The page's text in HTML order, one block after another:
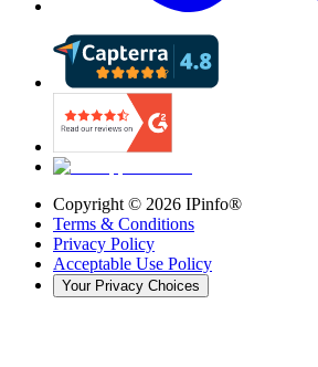
Copyright © 2026 IPinfo®
Terms & Conditions
Privacy Policy
Acceptable Use Policy
Your Privacy Choices